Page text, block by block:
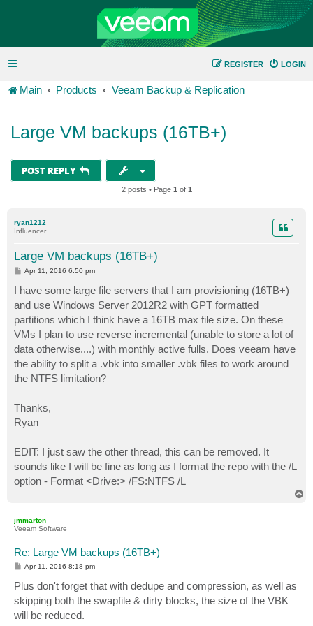
LOGIN
REGISTER
Main Products Veeam Backup & Replication
Large VM backups (16TB+)
POST REPLY
2 posts • Page 1 of 1
ryan1212
Influencer
Large VM backups (16TB+)
P
t
Apr 11, 2016 6:50 pm
I have some large file servers that I am provisioning (16TB+)
and use Windows Server 2012R2 with GPT formatted
partitions which I think have a 16TB max file size. On these
VMs I plan to use reverse incremental (unable to store a lot of
data otherwise....) with monthly active fulls. Does veeam have
the ability to split a .vbk into smaller .vbk files to work around
the NTFS limitation?
Thanks,
Ryan
EDIT: I just saw the other thread, this can be removed. It
sounds like I will be fine as long as I format the repo with the /L
option - Format <Drive:> /FS:NTFS /L
jmmarton
Veeam Software
Re: Large VM backups (16TB+)
P
s
t
Apr 11, 2016 8:18 pm
Plus don't forget that with dedupe and compression, as well as
skipping both the swapfile & dirty blocks, the size of the VBK
will be reduced.